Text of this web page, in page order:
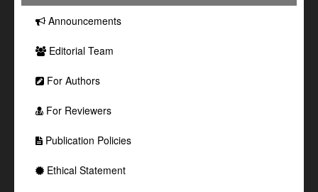
Announcements
Editorial Team
For Authors
For Reviewers
Publication Policies
Ethical Statement